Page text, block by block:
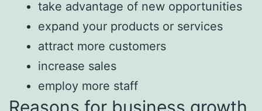
take advantage of new opportunities
expand your products or services
attract more customers
increase sales
employ more staff
Reasons for business growth